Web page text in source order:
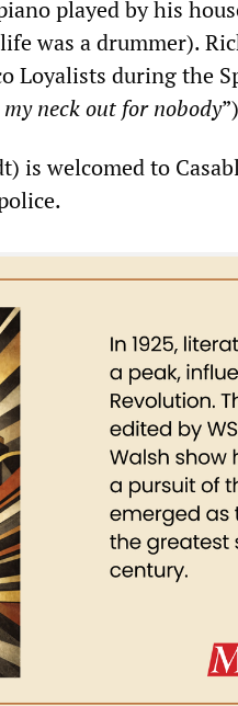
played by his
was a drummer).
Loyalists during the
neck out for nobody
is welcomed to